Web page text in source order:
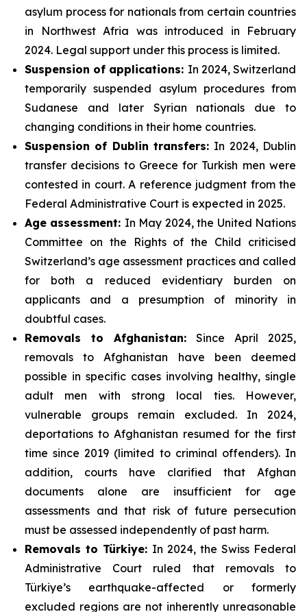
asylum process for nationals from certain countries
in Northwest Afria was introduced in February
2024. Legal support under this process is limited.
Suspension of applications: In 2024, Switzerland
temporarily suspended asylum procedures from
Sudanese and later Syrian nationals due to
changing conditions in their home countries.
Suspension of Dublin transfers: In 2024, Dublin
transfer decisions to Greece for Turkish men were
contested in court. A reference judgment from the
Federal Administrative Court is expected in 2025.
Age assessment: In May 2024, the United Nations
Committee on the Rights of the Child criticised
Switzerland’s age assessment practices and called
for both a reduced evidentiary burden on
applicants and a presumption of minority in
doubtful cases.
Removals to Afghanistan:Since April 2025,
removals to Afghanistan have been deemed
possible in specific cases involving healthy, single
adult men with strong local ties. However,
vulnerable groups remain excluded. In 2024,
deportations to Afghanistan resumed for the first
time since 2019 (limited to criminal offenders). In
addition, courts have clarified that Afghan
documents alone are insufficient for age
assessments and that risk of future persecution
must be assessed independently of past harm.
Removals to Türkiye: In 2024, the Swiss Federal
Administrative Court ruled that removals to
Türkiye’s earthquake-affected or formerly
excluded regions are not inherently unreasonable